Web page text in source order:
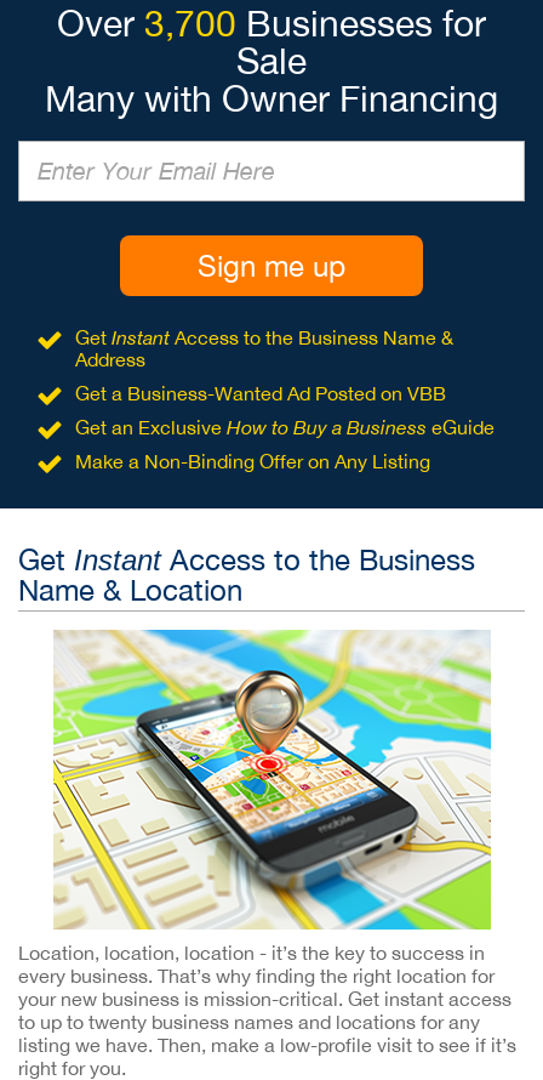
Over 3,700 Businesses for
Sale
Many with Owner Financing
Sign me up
Get Instant Access to the Business Name &
Address
Get a Business-Wanted Ad Posted on VBB
Get an Exclusive How to Buy a Business eGuide
Make a Non-Binding Offer on Any Listing
Get InstantAccess to the Business
Name & Location
Location, location, location - it’s the key to success in
every business. That’s why finding the right location for
your new business is mission-critical. Get instant access
to up to twenty business names and locations for any
listing we have. Then, make a low-profile visit to see if it’s
right for you.